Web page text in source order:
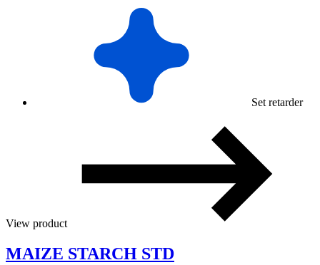
Set retarder
View product
MAIZE STARCH STD